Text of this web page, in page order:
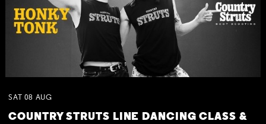
SAT 08 AUG
COUNTRY STRUTS LINE DANCING CLASS &